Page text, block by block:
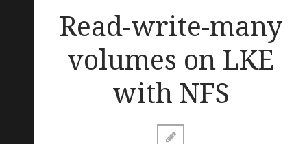
WordPress
to
kubernetes”
Read-write-many
volumes on LKE
with NFS